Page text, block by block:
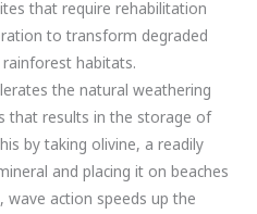
that require rehabilitation
to transform degraded
habitats.
the natural weathering
that results in the storage of
by taking olivine, a readily
and placing it on beaches
wave action speeds up the